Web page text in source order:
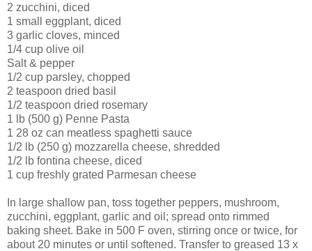
2 zucchini, diced
1 small eggplant, diced
3 garlic cloves, minced
1/4 cup olive oil
Salt & pepper
1/2 cup parsley, chopped
2 teaspoon dried basil
1/2 teaspoon dried rosemary
1 lb (500 g) Penne Pasta
1 28 oz can meatless spaghetti sauce
1/2 lb (250 g) mozzarella cheese, shredded
1/2 lb fontina cheese, diced
1 cup freshly grated Parmesan cheese
In large shallow pan, toss together peppers, mushroom,
zucchini, eggplant, garlic and oil; spread onto rimmed
baking sheet. Bake in 500 F oven, stirring once or twice, for
about 20 minutes or until softened. Transfer to greased 13 x